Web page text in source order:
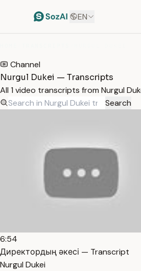
EN
Channel
Nurgul Dukei — Transcripts
All 1 video transcripts from Nurgul
Search
6:54
Директордың әкесі — Transcript
Nurgul Dukei